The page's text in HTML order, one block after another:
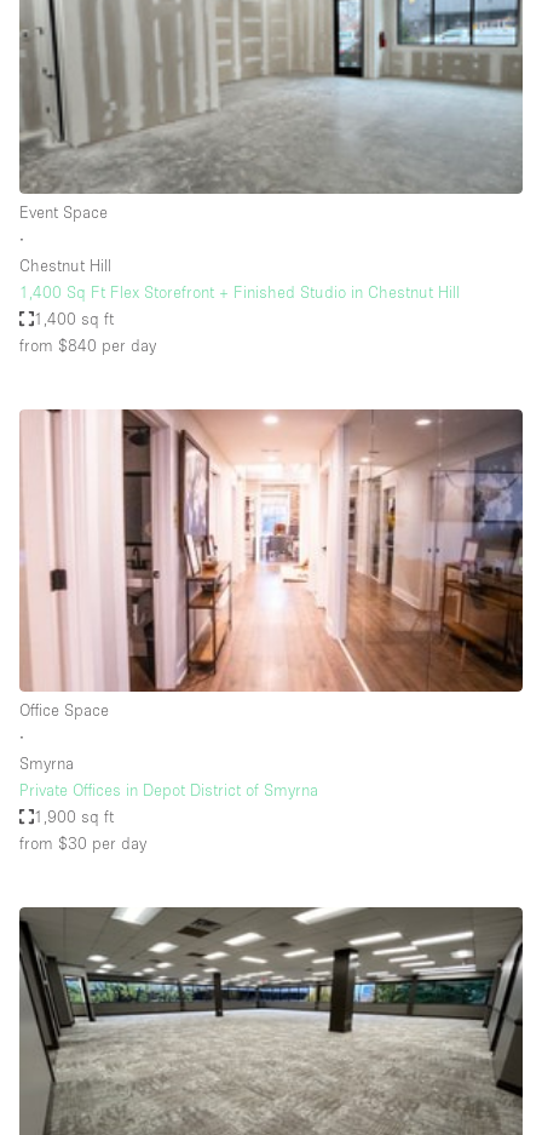
Conference Room
Event Space
Fair / Festival
Hall
Lobby Space
Mall Shop
Mansion / House
Office Space
Photo / Filming Studio
Restaurant / Bar / Cafe
Rooftop
Shop Share
Stall / Market Stall
Unique Space
Warehouse
Space Features
Air Conditioning
Animals Friendly
Bar
Bathroom
Event Space
∙
Chestnut Hill
1,400 Sq Ft Flex Storefront + Finished Studio in Chestnut Hill
1,400 sq ft
from $840 per day
Office Space
∙
Smyrna
Private Offices in Depot District of Smyrna
1,900 sq ft
from $30 per day